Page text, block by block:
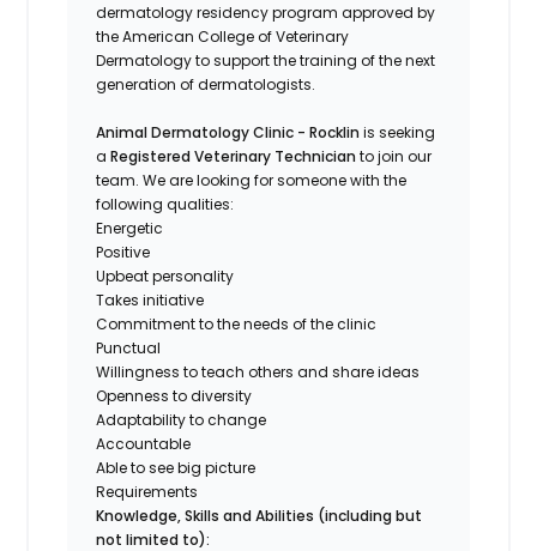
dermatology residency program approved by
the American College of Veterinary
Dermatology to support the training of the next
generation of dermatologists.
Animal Dermatology Clinic - Rocklinis seeking
aRegistered Veterinary Technicianto join our
team. We are looking for someone with the
following qualities:
Energetic
Positive
Upbeat personality
Takes initiative
Commitment to the needs of the clinic
Punctual
Willingness to teach others and share ideas
Openness to diversity
Adaptability to change
Accountable
Able to see big picture
Requirements
Knowledge, Skills and Abilities (including but
not limited to):